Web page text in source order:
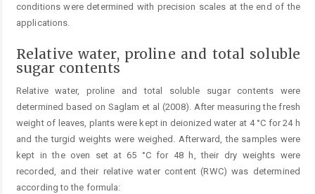
conditions were determined with precision scales at the end of the
applications.
Relative water, proline and total soluble
sugar contents
Relative water, proline and total soluble sugar contents were
determined based on Saglam et al (2008). After measuring the fresh
weight of leaves, plants were kept in deionized water at 4 °C for 24 h
and the turgid weights were weighed. Afterward, the samples were
kept in the oven set at 65 °C for 48 h, their dry weights were
recorded, and their relative water content (RWC) was determined
according to the formula: